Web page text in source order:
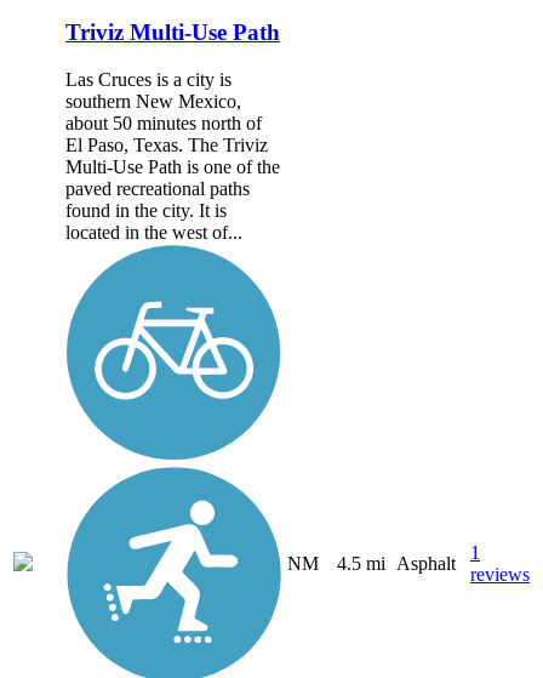
Triviz Multi-Use Path
Las Cruces is a city is
southern New Mexico,
about 50 minutes north of
El Paso, Texas. The Triviz
Multi-Use Path is one of the
paved recreational paths
found in the city. It is
located in the west of...
NM 4.5 mi Asphalt
1
reviews